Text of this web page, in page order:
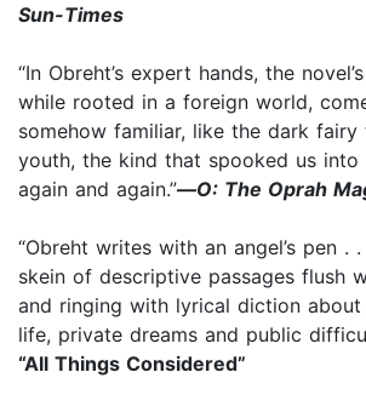
Sun-Times
“In Obreht’s expert hands, the
while rooted in a foreign world,
somehow familiar, like the dark
youth, the kind that spooked us into
again and again.”—O: The Oprah
“Obreht writes with an angel’s pen .
skein of descriptive passages flush
and ringing with lyrical diction
life, private dreams and public
“All Things Considered”